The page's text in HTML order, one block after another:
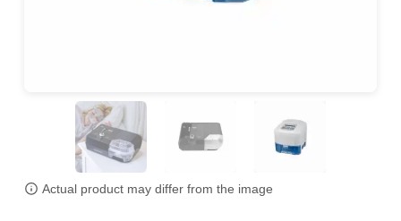
Actual product may differ from the image